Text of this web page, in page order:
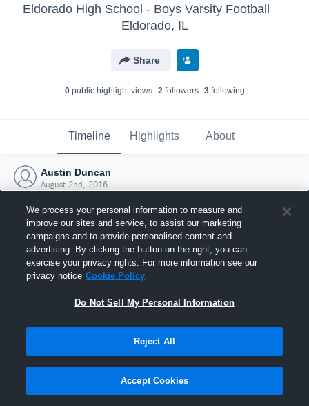
Eldorado High School - Boys Varsity Football
Eldorado, IL
Share
0public highlight views 2followers 3following
Timeline Highlights About
Austin Duncan
August 2nd, 2016
Joined Hudl
2 August 2016
We process your personal information to measure and
improve our sites and service, to assist our marketing
campaigns and to provide personalised content and
advertising. By clicking the button on the right, you can
exercise your privacy rights. For more information see our
privacy notice Cookie Policy
Do Not Sell My Personal Information
Reject All
Accept Cookies